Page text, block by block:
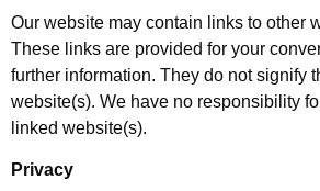
Our website may contain links to other
These links are provided for your
further information. They do not signify
website(s). We have no responsibility
linked website(s).
Privacy